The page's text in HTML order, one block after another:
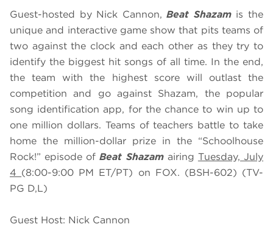
Guest-hosted by Nick Cannon,Beat Shazamis the
unique and interactive game show that pits teams of
two against the clock and each other as they try to
identify the biggest hit songs of all time. In the end,
the team with the highest score will outlast the
competition and go against Shazam, the popular
song identification app, for the chance to win up to
one million dollars. Teams of teachers battle to take
home the million-dollar prize in the “Schoolhouse
Rock!” episode ofBeat Shazamairing Tuesday, July
4 (8:00-9:00 PM ET/PT) on FOX. (BSH-602) (TV-
PG D,L)
Guest Host: Nick Cannon